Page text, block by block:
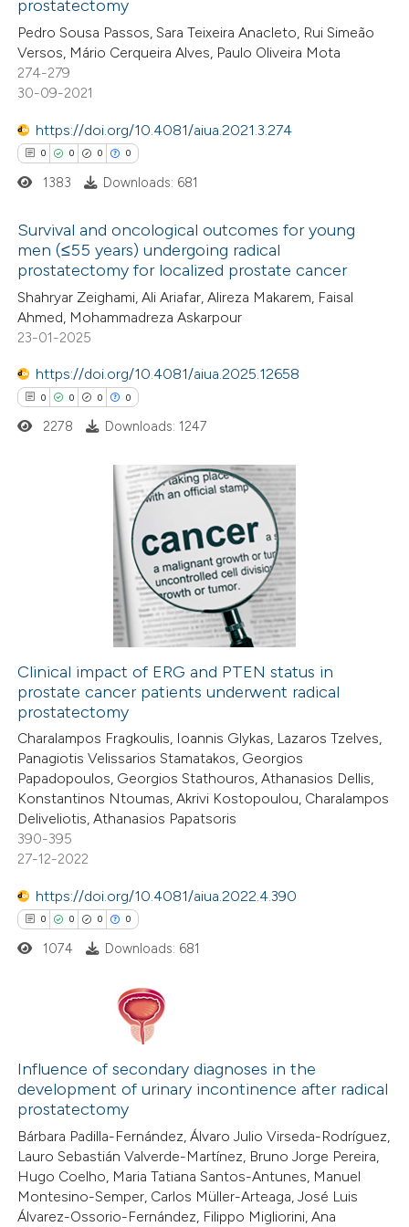
been cited by providing the
of the citation, a
describing whether
mentions, or contrasts
claim, and a label
in which section the
prostatectomy
Pedro Sousa Passos, Sara Teixeira Anacleto, Rui Simeão
Versos, Mário Cerqueira Alves, Paulo Oliveira Mota
274-279
30-09-2021
https://doi.org/10.4081/aiua.2021.3.274
0 0 0 0
Citing Publications
Supporting
Mentioning
shows how a scientific paper
been cited by providing the
of the citation, a
describing whether
mentions, or contrasts
claim, and a label
in which section the
was made.
1383 Downloads: 681
Survival and oncological outcomes for young
men (≤55 years) undergoing radical
prostatectomy for localized prostate cancer
Shahryar Zeighami, Ali Ariafar, Alireza Makarem, Faisal
Ahmed, Mohammadreza Askarpour
23-01-2025
https://doi.org/10.4081/aiua.2025.12658
0 0 0 0
Citing Publications
how this article has been
atscite.ai
shows how a scientific paper
been cited by providing the
of the citation, a
describing whether
claim, and a label
in which section the
was made.
2278 Downloads: 1247
Clinical impact of ERG and PTEN status in
prostate cancer patients underwent radical
prostatectomy
Charalampos Fragkoulis, Ioannis Glykas, Lazaros Tzelves,
Panagiotis Velissarios Stamatakos, Georgios
Papadopoulos, Georgios Stathouros, Athanasios Dellis,
Konstantinos Ntoumas, Akrivi Kostopoulou, Charalampos
Deliveliotis, Athanasios Papatsoris
390-395
27-12-2022
https://doi.org/10.4081/aiua.2022.4.390
0 0 0 0
Supporting
Mentioning
Contrasting
how this article has been
1074 Downloads: 681
Influence of secondary diagnoses in the
development of urinary incontinence after radical
prostatectomy
Bárbara Padilla-Fernández, Álvaro Julio Virseda-Rodríguez,
Lauro Sebastián Valverde-Martínez, Bruno Jorge Pereira,
Hugo Coelho, Maria Tatiana Santos-Antunes, Manuel
Montesino-Semper, Carlos Müller-Arteaga, José Luis
Álvarez-Ossorio-Fernández, Filippo Migliorini, Ana